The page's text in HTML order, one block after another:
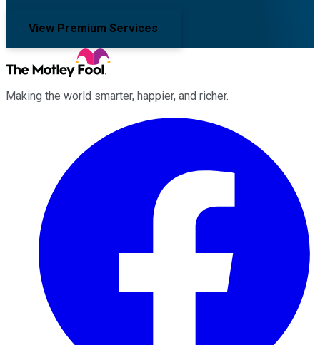
View Premium Services
Making the world smarter, happier, and richer.